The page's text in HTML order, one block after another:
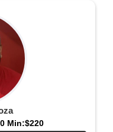
Min:$220